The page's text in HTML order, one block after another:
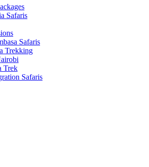
Safaris
Safaris
Trekking
Trek
Safaris